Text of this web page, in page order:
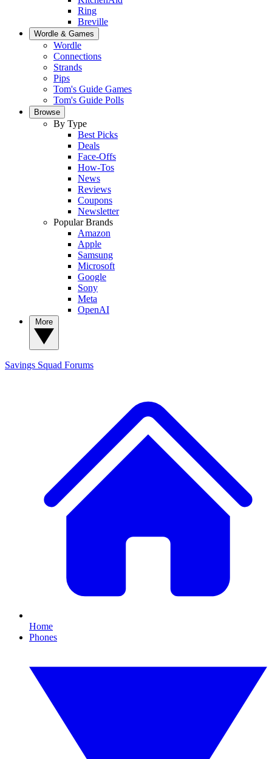
Ring
Breville
Wordle & Games
Wordle
Connections
Strands
Pips
Tom's Guide Games
Tom's Guide Polls
Browse
By Type
Best Picks
Deals
Face-Offs
How-Tos
News
Reviews
Coupons
Newsletter
Popular Brands
Amazon
Apple
Samsung
Microsoft
Google
Sony
Meta
OpenAI
Savings Squad Forums
Home
Phones